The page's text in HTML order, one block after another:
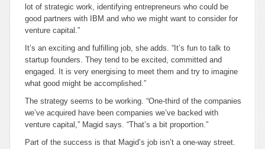
lot of strategic work, identifying entrepreneurs who could be
good partners with IBM and who we might want to consider for
venture capital.”
It’s an exciting and fulfilling job, she adds. “It’s fun to talk to
startup founders. They tend to be excited, committed and
engaged. It is very energising to meet them and try to imagine
what good might be accomplished.”
The strategy seems to be working. “One-third of the companies
we’ve acquired have been companies we’ve backed with
venture capital,” Magid says. “That’s a bit proportion.”
Part of the success is that Magid’s job isn’t a one-way street.